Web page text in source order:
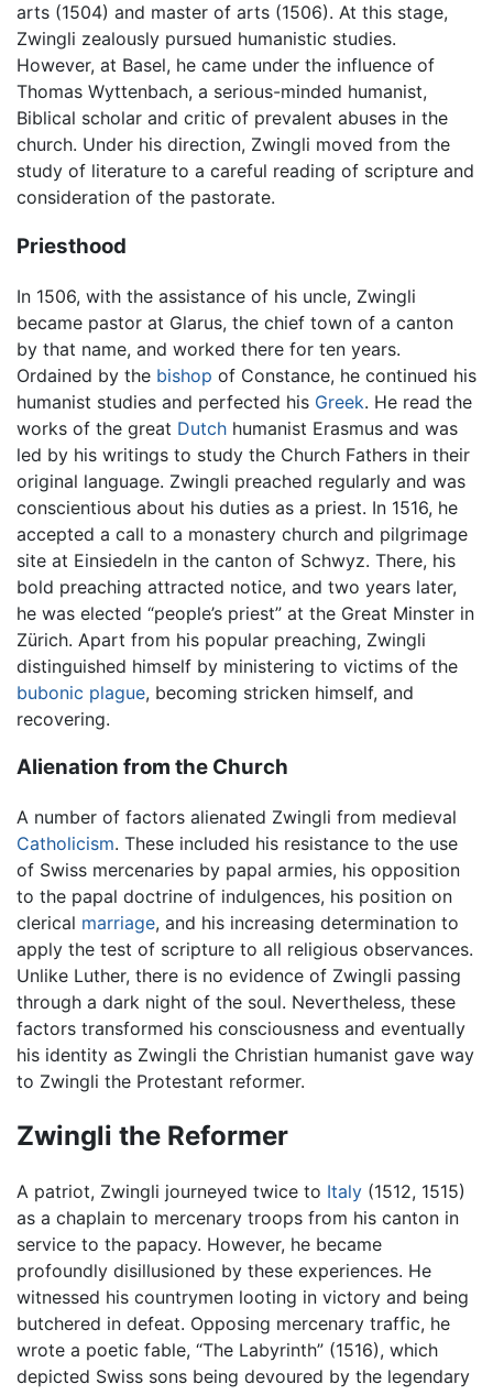
arts (1504) and master of arts (1506). At this stage,
Zwingli zealously pursued humanistic studies.
However, at Basel, he came under the influence of
Thomas Wyttenbach, a serious-minded humanist,
Biblical scholar and critic of prevalent abuses in the
church. Under his direction, Zwingli moved from the
study of literature to a careful reading of scripture and
consideration of the pastorate.
Priesthood
In 1506, with the assistance of his uncle, Zwingli
became pastor at Glarus, the chief town of a canton
by that name, and worked there for ten years.
Ordained by the bishop of Constance, he continued his
humanist studies and perfected his Greek. He read the
works of the great Dutch humanist Erasmus and was
led by his writings to study the Church Fathers in their
original language. Zwingli preached regularly and was
conscientious about his duties as a priest. In 1516, he
accepted a call to a monastery church and pilgrimage
site at Einsiedeln in the canton of Schwyz. There, his
bold preaching attracted notice, and two years later,
he was elected “people’s priest” at the Great Minster in
Zürich. Apart from his popular preaching, Zwingli
distinguished himself by ministering to victims of the
bubonic plague, becoming stricken himself, and
recovering.
Alienation from the Church
A number of factors alienated Zwingli from medieval
Catholicism. These included his resistance to the use
of Swiss mercenaries by papal armies, his opposition
to the papal doctrine of indulgences, his position on
clerical marriage, and his increasing determination to
apply the test of scripture to all religious observances.
Unlike Luther, there is no evidence of Zwingli passing
through a dark night of the soul. Nevertheless, these
factors transformed his consciousness and eventually
his identity as Zwingli the Christian humanist gave way
to Zwingli the Protestant reformer.
Zwingli the Reformer
A patriot, Zwingli journeyed twice to Italy (1512, 1515)
as a chaplain to mercenary troops from his canton in
service to the papacy. However, he became
profoundly disillusioned by these experiences. He
witnessed his countrymen looting in victory and being
butchered in defeat. Opposing mercenary traffic, he
wrote a poetic fable, “The Labyrinth” (1516), which
depicted Swiss sons being devoured by the legendary